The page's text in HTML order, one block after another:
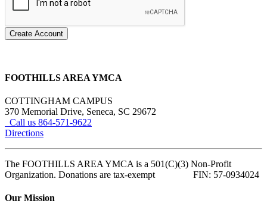
Create Account
FOOTHILLS AREA YMCA
COTTINGHAM CAMPUS
370 Memorial Drive, Seneca, SC 29672
Call us 864-571-9622
Directions
The FOOTHILLS AREA YMCA is a 501(C)(3) Non-Profit
Organization. Donations are tax-exempt FIN: 57-0934024
Our Mission